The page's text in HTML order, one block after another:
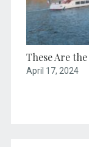
These Are
April 17, 2024